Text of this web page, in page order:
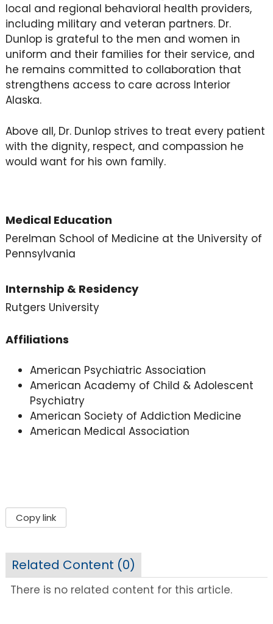
local and regional behavioral health providers,
including military and veteran partners. Dr.
Dunlop is grateful to the men and women in
uniform and their families for their service, and
he remains committed to collaboration that
strengthens access to care across Interior
Alaska.
Above all, Dr. Dunlop strives to treat every patient
with the dignity, respect, and compassion he
would want for his own family.
Medical Education
Perelman School of Medicine at the University of
Pennsylvania
Internship & Residency
Rutgers University
Affiliations
American Psychiatric Association
American Academy of Child & Adolescent
Psychiatry
American Society of Addiction Medicine
American Medical Association
Copy link
Related Content (0)
There is no related content for this article.